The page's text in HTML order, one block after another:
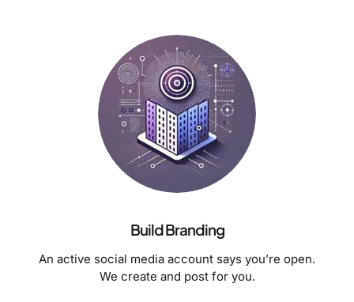
Build Branding
An active social media account says you’re open.
We create and post for you.